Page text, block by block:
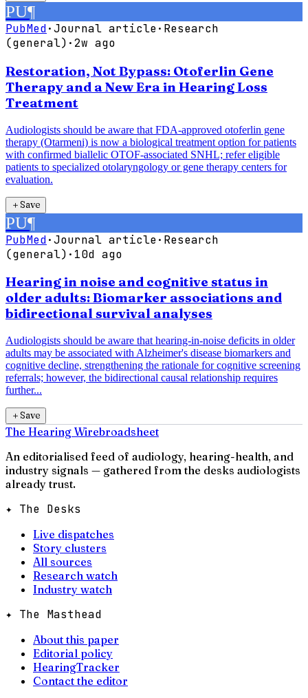
PU¶
PubMed·Journal article· Research
(general) ·2w ago
Restoration, Not Bypass: Otoferlin Gene
Therapy and a New Era in Hearing Loss
Treatment
Audiologists should be aware that FDA-approved otoferlin gene
therapy (Otarmeni) is now a biological treatment option for patients
with confirmed biallelic OTOF-associated SNHL; refer eligible
patients to specialized otolaryngology or gene therapy centers for
evaluation.
＋Save
PU¶
PubMed·Journal article· Research
(general) · 10d ago
Hearing in noise and cognitive status in
older adults: Biomarker associations and
bidirectional survival analyses
Audiologists should be aware that hearing-in-noise deficits in older
adults may be associated with Alzheimer's disease biomarkers and
cognitive decline, strengthening the rationale for cognitive screening
referrals; however, the bidirectional causal relationship requires
further...
＋Save
The Hearing Wirebroadsheet
An editorialised feed of audiology, hearing-health, and
industry signals — gathered from the desks audiologists
already trust.
✦ The Desks
Live dispatches
Story clusters
All sources
Research watch
Industry watch
✦ The Masthead
About this paper
Editorial policy
HearingTracker
Contact the editor